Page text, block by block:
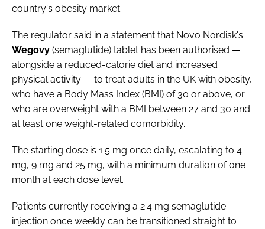
country's obesity market.
The regulator said in a statement that Novo Nordisk's
Wegovy (semaglutide) tablet has been authorised —
alongside a reduced-calorie diet and increased
physical activity — to treat adults in the UK with obesity,
who have a Body Mass Index (BMI) of 30 or above, or
who are overweight with a BMI between 27 and 30 and
at least one weight-related comorbidity.
The starting dose is 1.5 mg once daily, escalating to 4
mg, 9 mg and 25 mg, with a minimum duration of one
month at each dose level.
Patients currently receiving a 2.4 mg semaglutide
injection once weekly can be transitioned straight to